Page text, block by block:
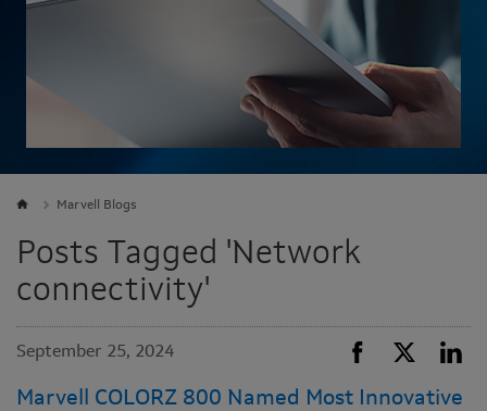
Marvell Blogs
Posts Tagged 'Network
connectivity'
September 25, 2024
Marvell COLORZ 800 Named Most Innovative